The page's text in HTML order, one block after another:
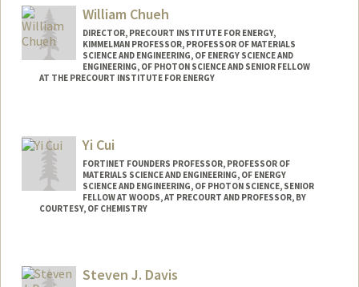
William Chueh
DIRECTOR, PRECOURT INSTITUTE FOR ENERGY,
KIMMELMAN PROFESSOR, PROFESSOR OF MATERIALS
SCIENCE AND ENGINEERING, OF ENERGY SCIENCE AND
ENGINEERING, OF PHOTON SCIENCE AND SENIOR FELLOW
AT THE PRECOURT INSTITUTE FOR ENERGY
Yi Cui
FORTINET FOUNDERS PROFESSOR, PROFESSOR OF
MATERIALS SCIENCE AND ENGINEERING, OF ENERGY
SCIENCE AND ENGINEERING, OF PHOTON SCIENCE, SENIOR
FELLOW AT WOODS, AT PRECOURT AND PROFESSOR, BY
COURTESY, OF CHEMISTRY
Steven J. Davis